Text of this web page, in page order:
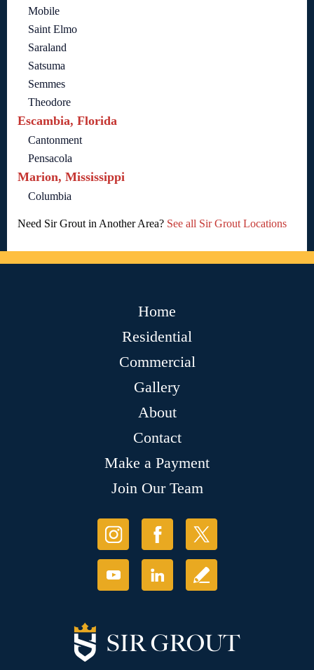
Mobile
Saint Elmo
Saraland
Satsuma
Semmes
Theodore
Escambia, Florida
Cantonment
Pensacola
Marion, Mississippi
Columbia
Need Sir Grout in Another Area? See all Sir Grout Locations
Home
Residential
Commercial
Gallery
About
Contact
Make a Payment
Join Our Team